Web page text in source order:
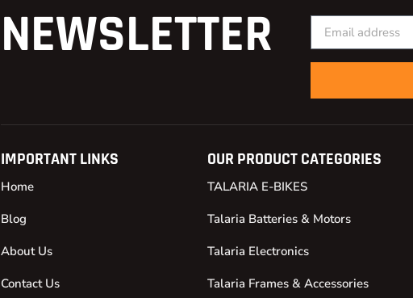
NEWSLETTER
IMPORTANT LINKS
Home
Blog
About Us
Contact Us
OUR PRODUCT CATEGORIES
TALARIA E-BIKES
Talaria Batteries & Motors
Talaria Electronics
Talaria Frames & Accessories